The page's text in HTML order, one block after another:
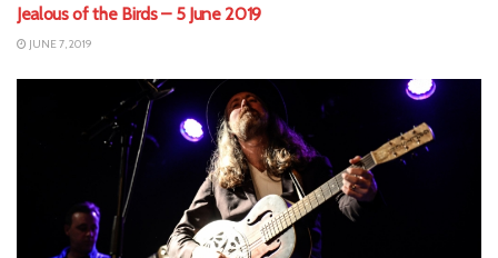
Jealous of the Birds – 5 June 2019
JUNE 7, 2019